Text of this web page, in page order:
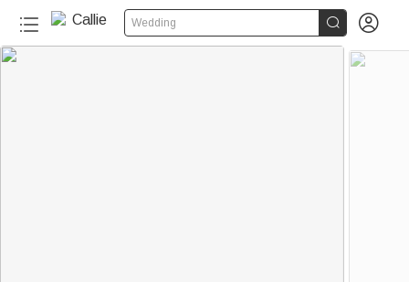
Wedding  